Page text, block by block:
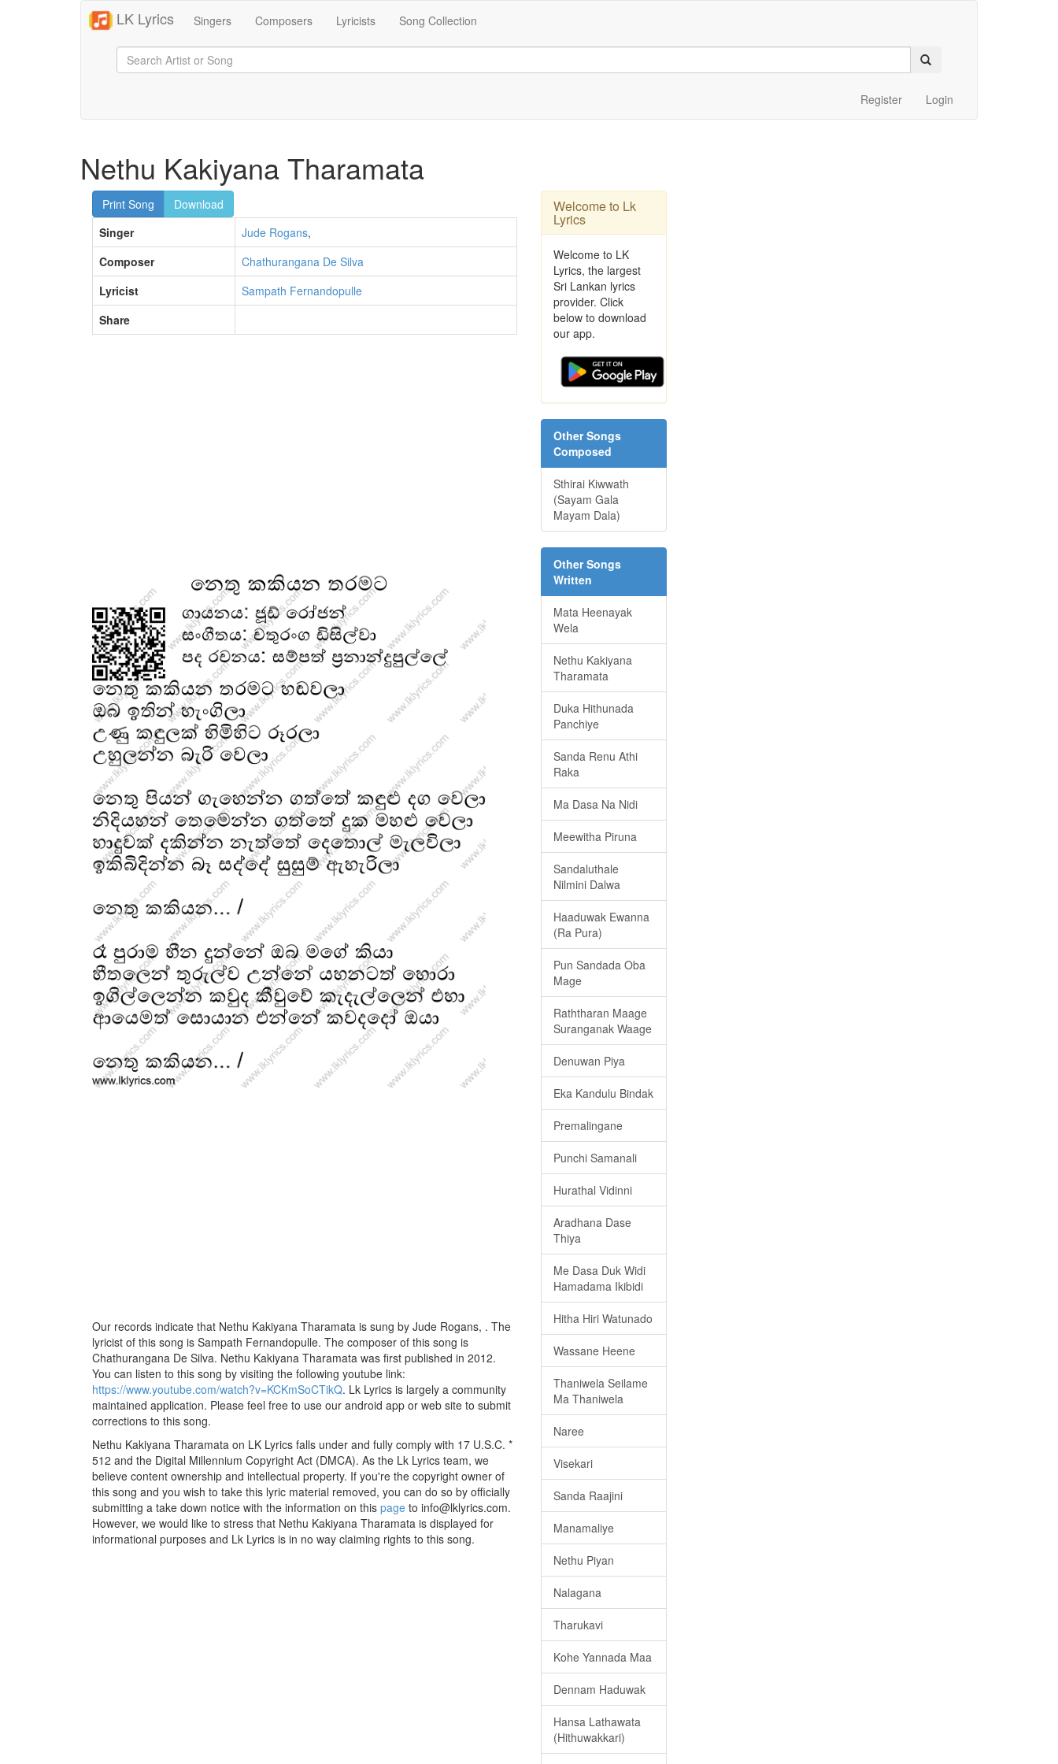
LK Lyrics Singers Composers Lyricists Song Collection
Register Login
Nethu Kakiyana Tharamata
Print Song
Download
Singer
Jude Rogans,
Composer
Chathurangana De Silva
Lyricist
Sampath Fernandopulle
Share
Our records indicate that Nethu Kakiyana Tharamata is sung by Jude Rogans, . The
lyricist of this song is Sampath Fernandopulle. The composer of this song is
Chathurangana De Silva. Nethu Kakiyana Tharamata was first published in 2012.
You can listen to this song by visiting the following youtube link:
https://www.youtube.com/watch?v=KCKmSoCTikQ. Lk Lyrics is largely a community
maintained application. Please feel free to use our android app or web site to submit
corrections to this song.
Nethu Kakiyana Tharamata on LK Lyrics falls under and fully comply with 17 U.S.C. *
512 and the Digital Millennium Copyright Act (DMCA). As the Lk Lyrics team, we
believe content ownership and intellectual property. If you're the copyright owner of
this song and you wish to take this lyric material removed, you can do so by officially
submitting a take down notice with the information on this page to info@lklyrics.com.
However, we would like to stress that Nethu Kakiyana Tharamata is displayed for
informational purposes and Lk Lyrics is in no way claiming rights to this song.
Welcome to Lk
Lyrics
Welcome to LK
Lyrics, the largest
Sri Lankan lyrics
provider. Click
below to download
our app.
Other Songs
Composed
Sthirai Kiwwath
(Sayam Gala
Mayam Dala)
Other Songs
Written
Mata Heenayak
Wela
Nethu Kakiyana
Tharamata
Duka Hithunada
Panchiye
Sanda Renu Athi
Raka
Ma Dasa Na Nidi
Meewitha Piruna
Sandaluthale
Nilmini Dalwa
Haaduwak Ewanna
(Ra Pura)
Pun Sandada Oba
Mage
Raththaran Maage
Suranganak Waage
Denuwan Piya
Eka Kandulu Bindak
Premalingane
Punchi Samanali
Hurathal Vidinni
Aradhana Dase
Thiya
Me Dasa Duk Widi
Hamadama Ikibidi
Hitha Hiri Watunado
Wassane Heene
Thaniwela Seilame
Ma Thaniwela
Naree
Visekari
Sanda Raajini
Manamaliye
Nethu Piyan
Nalagana
Tharukavi
Kohe Yannada Maa
Dennam Haduwak
Hansa Lathawata
(Hithuwakkari)